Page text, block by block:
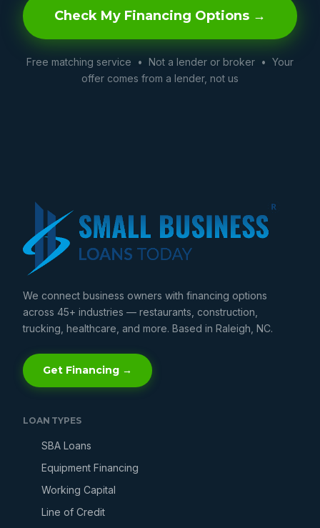
Check My Financing Options →
Free matching service • Not a lender or broker • Your
offer comes from a lender, not us
We connect business owners with financing options
across 45+ industries — restaurants, construction,
trucking, healthcare, and more. Based in Raleigh, NC.
Get Financing →
LOAN TYPES
SBA Loans
Equipment Financing
Working Capital
Line of Credit